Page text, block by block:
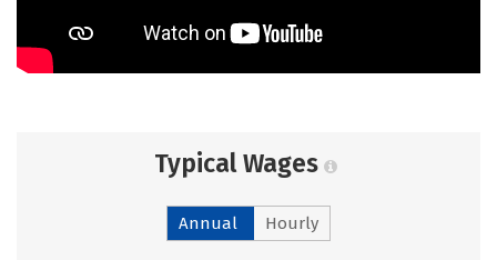
Typical Wages
Annual Hourly